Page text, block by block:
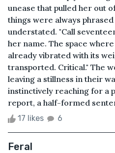
unease that pulled her out
things were always
understated. "Call
her name. The space
already vibrated with its
transported. Critical." The
leaving a stillness in their
instinctively reaching for a
report, a half-formed
17 likes 6
Feral